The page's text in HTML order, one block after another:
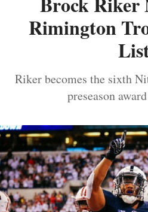
Rimington
Riker becomes the sixth
preseason